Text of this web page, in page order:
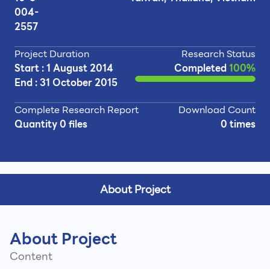
004-
2557
Project Duration
Start : 1 August 2014
End : 31 October 2015
Research Status
Completed100%
Complete Research Report
Quantity 0 files
Download Count
0 times
About Project
About Project
Content